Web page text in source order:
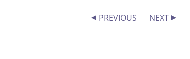
PREVIOUS
NEXT